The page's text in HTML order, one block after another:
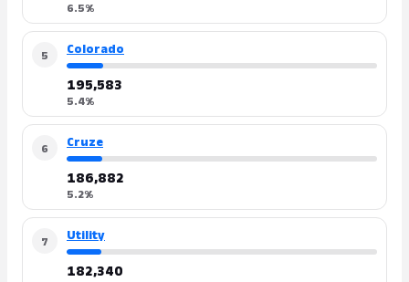
6.5%
5 Colorado
195,583
5.4%
6 Cruze
186,882
5.2%
7 Utility
182,340